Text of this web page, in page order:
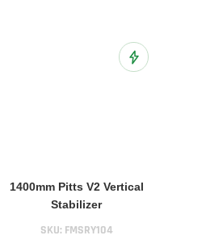
Add to Wish List
1400mm Pitts V2 Vertical
Stabilizer
SKU: FMSRY104